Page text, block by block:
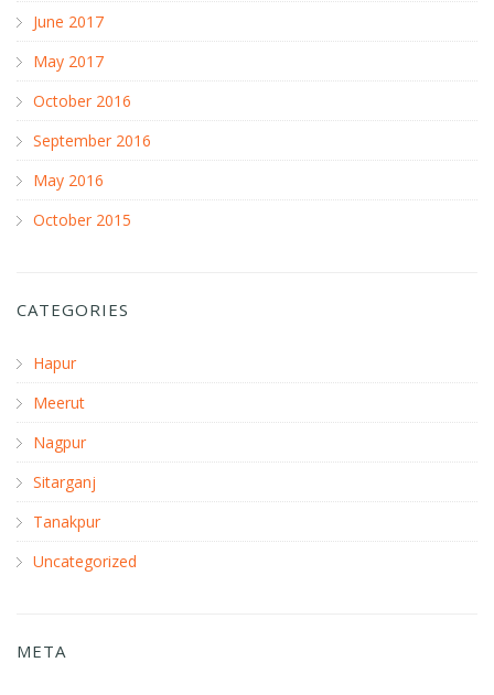
June 2017
May 2017
October 2016
September 2016
May 2016
October 2015
CATEGORIES
Hapur
Meerut
Nagpur
Sitarganj
Tanakpur
Uncategorized
META